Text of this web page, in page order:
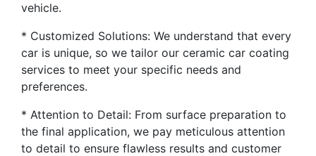
vehicle.
* Customized Solutions: We understand that every
car is unique, so we tailor our ceramic car coating
services to meet your specific needs and
preferences.
* Attention to Detail: From surface preparation to
the final application, we pay meticulous attention
to detail to ensure flawless results and customer